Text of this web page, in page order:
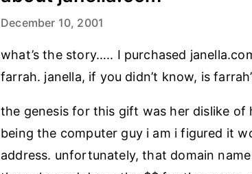
December 10, 2001
what’s the story….. I purchased
farrah. janella, if you didn’t know, is
the genesis for this gift was her dislike of
being the computer guy i am i figured it
address. unfortunately, that domain